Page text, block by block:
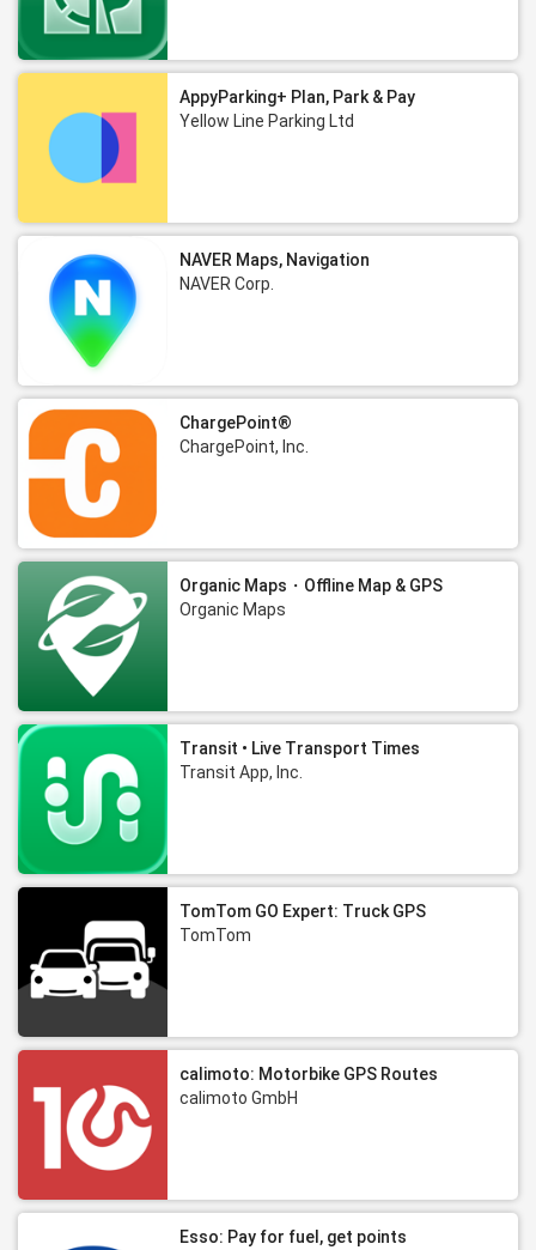
AppyParking+ Plan, Park & Pay
Yellow Line Parking Ltd
NAVER Maps, Navigation
NAVER Corp.
ChargePoint®
ChargePoint, Inc.
Organic Maps・Offline Map & GPS
Organic Maps
Transit • Live Transport Times
Transit App, Inc.
TomTom GO Expert: Truck GPS
TomTom
calimoto: Motorbike GPS Routes
calimoto GmbH
Esso: Pay for fuel, get points